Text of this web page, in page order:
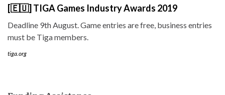
[🇪🇺] TIGA Games Industry Awards 2019
Deadline 9th August. Game entries are free, business entries
must be Tiga members.
tiga.org